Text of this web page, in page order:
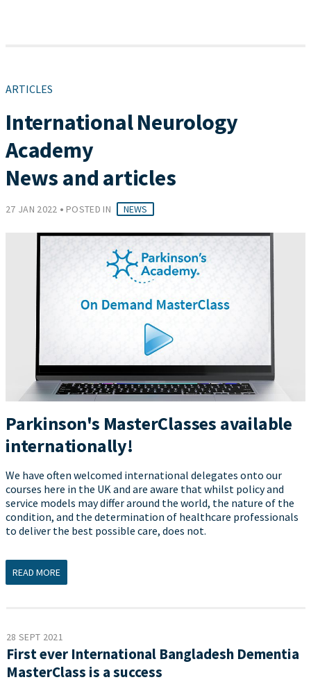
ARTICLES
International Neurology
Academy
News and articles
27 JAN 2022 • POSTED IN NEWS
Parkinson's MasterClasses available
internationally!
We have often welcomed international delegates onto our
courses here in the UK and are aware that whilst policy and
service models may differ around the world, the nature of the
condition, and the determination of healthcare professionals
to deliver the best possible care, does not.
READ MORE
28 SEPT 2021
First ever International Bangladesh Dementia
MasterClass is a success